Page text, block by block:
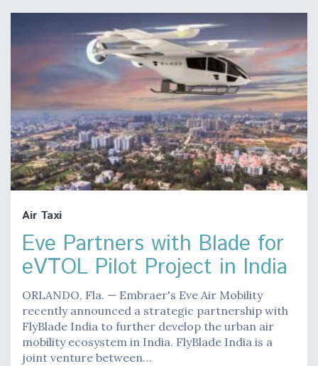
Air Taxi
Eve Partners with Blade for
eVTOL Pilot Project in India
ORLANDO, Fla. — Embraer's Eve Air Mobility
recently announced a strategic partnership with
FlyBlade India to further develop the urban air
mobility ecosystem in India. FlyBlade India is a
joint venture between…